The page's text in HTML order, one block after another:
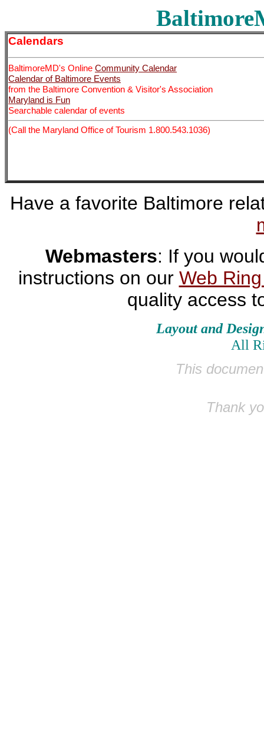
Calendars
BaltimoreMD's Online Community Calendar
Calendar of Baltimore Events
from the Baltimore Convention & Visitor's Association
Maryland is Fun
Searchable calendar of events
(Call the Maryland Office of Tourism 1.800.543.1036)
Have a favorite Baltimore
Webmasters: If you
instructions on our Web
quality access
Layout and
All
This
Thank